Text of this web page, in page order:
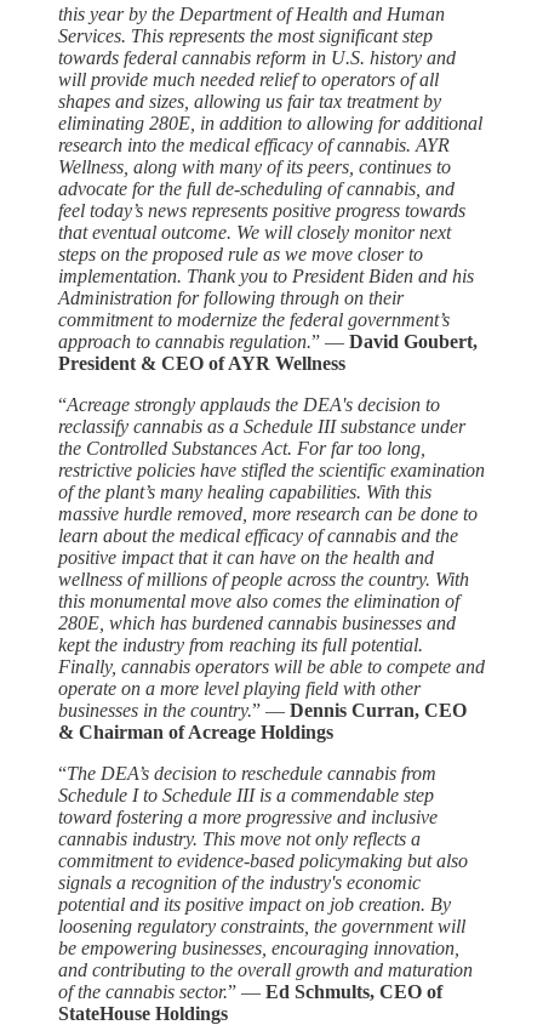
this year by the Department of Health and Human
Services. This represents the most significant step
towards federal cannabis reform in U.S. history and
will provide much needed relief to operators of all
shapes and sizes, allowing us fair tax treatment by
eliminating 280E, in addition to allowing for additional
research into the medical efficacy of cannabis. AYR
Wellness, along with many of its peers, continues to
advocate for the full de-scheduling of cannabis, and
feel today’s news represents positive progress towards
that eventual outcome. We will closely monitor next
steps on the proposed rule as we move closer to
implementation. Thank you to President Biden and his
Administration for following through on their
commitment to modernize the federal government’s
approach to cannabis regulation.” — David Goubert,
President & CEO of AYR Wellness
“Acreage strongly applauds the DEA's decision to
reclassify cannabis as a Schedule III substance under
the Controlled Substances Act. For far too long,
restrictive policies have stifled the scientific examination
of the plant’s many healing capabilities. With this
massive hurdle removed, more research can be done to
learn about the medical efficacy of cannabis and the
positive impact that it can have on the health and
wellness of millions of people across the country. With
this monumental move also comes the elimination of
280E, which has burdened cannabis businesses and
kept the industry from reaching its full potential.
Finally, cannabis operators will be able to compete and
operate on a more level playing field with other
businesses in the country.” — Dennis Curran, CEO
& Chairman of Acreage Holdings
“The DEA’s decision to reschedule cannabis from
Schedule I to Schedule III is a commendable step
toward fostering a more progressive and inclusive
cannabis industry. This move not only reflects a
commitment to evidence-based policymaking but also
signals a recognition of the industry's economic
potential and its positive impact on job creation. By
loosening regulatory constraints, the government will
be empowering businesses, encouraging innovation,
and contributing to the overall growth and maturation
of the cannabis sector.” — Ed Schmults, CEO of
StateHouse Holdings